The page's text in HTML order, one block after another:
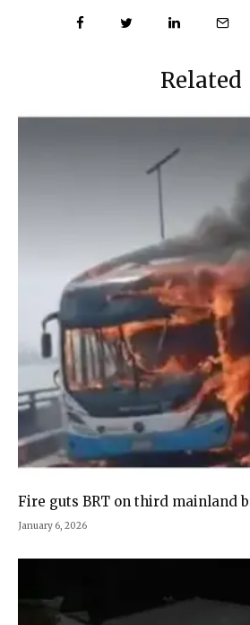
Related
Fire guts BRT on third mainland
January 6, 2026